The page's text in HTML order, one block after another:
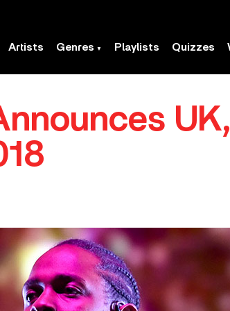
Artists Genres Playlists Quizzes